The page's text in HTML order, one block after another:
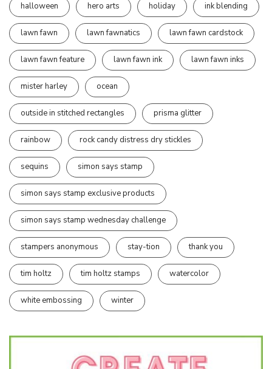
halloween hero arts holiday ink blending
lawn fawn lawn fawnatics lawn fawn cardstock
lawn fawn feature lawn fawn ink lawn fawn inks
mister harley ocean
outside in stitched rectangles prisma glitter
rainbow rock candy distress dry stickles
sequins simon says stamp
simon says stamp exclusive products
simon says stamp wednesday challenge
stampers anonymous stay-tion thank you
tim holtz tim holtz stamps watercolor
white embossing winter